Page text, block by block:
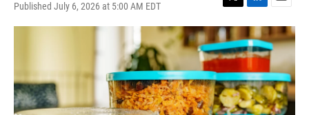
Published July 6, 2026 at 5:00 AM EDT
T
w
i
t
t
e
r
L
i
n
k
e
d
I
n
E
m
a
i
l